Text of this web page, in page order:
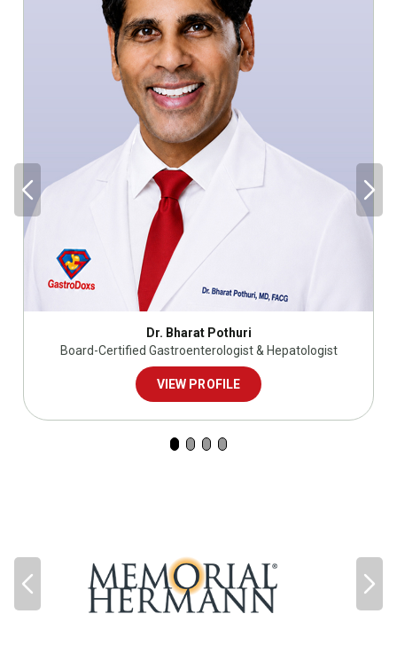
Dr. Bharat Pothuri
Board-Certified Gastroenterologist & Hepatologist
VIEW PROFILE